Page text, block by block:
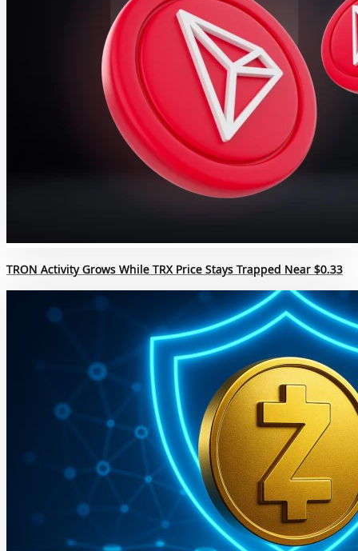
TRON Activity Grows While TRX Price Stays Trapped Near $0.33